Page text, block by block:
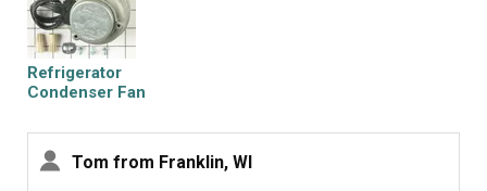
Cut and strip the new wire. I cut the new wire in half
(about 6 inches.) Connect the two wires, twist and used 2
wire nuts. Tie wrap the wire to the wire harness. Mount
the new fan (three screws)
Mount the new
Refrigerator
Condenser Fan
Tom from Franklin, WI